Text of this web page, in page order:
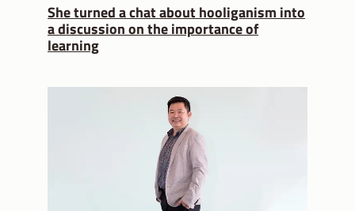
She turned a chat about hooliganism into
a discussion on the importance of
learning